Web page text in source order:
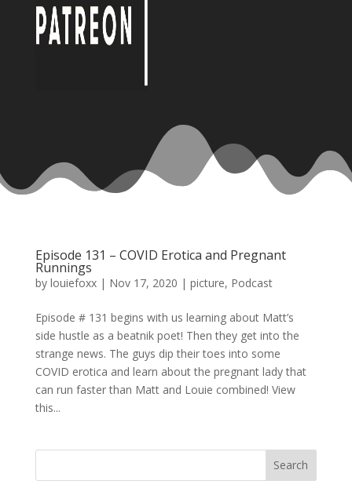
Episode 131 – COVID Erotica and Pregnant
Runnings
by louiefoxx| Nov 17, 2020 | picture, Podcast
Episode # 131 begins with us learning about Matt’s
side hustle as a beatnik poet! Then they get into the
strange news. The guys dip their toes into some
COVID erotica and learn about the pregnant lady that
can run faster than Matt and Louie combined! View
this...
Search